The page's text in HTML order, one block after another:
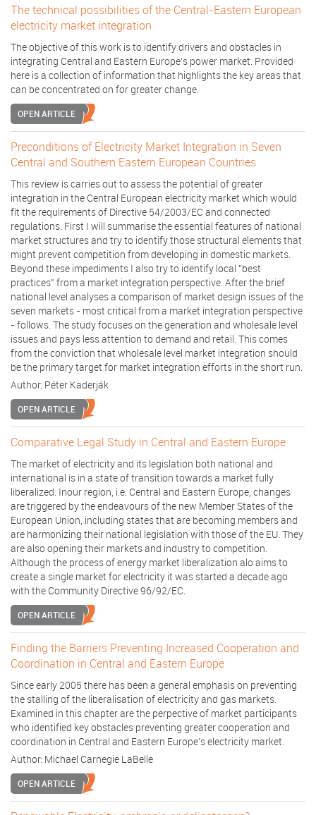
The technical possibilities of the Central-Eastern European
electricity market integration
The objective of this work is to identify drivers and obstacles in
integrating Central and Eastern Europe’s power market. Provided
here is a collection of information that highlights the key areas that
can be concentrated on for greater change.
OPEN ARTICLE
Preconditions of Electricity Market Integration in Seven
Central and Southern Eastern European Countries
This review is carries out to assess the potential of greater
integration in the Central European electricity market which would
fit the requirements of Directive 54/2003/EC and connected
regulations. First I will summarise the essential features of national
market structures and try to identify those structural elements that
might prevent competition from developing in domestic markets.
Beyond these impediments I also try to identify local "best
practices" from a market integration perspective. After the brief
national level analyses a comparison of market design issues of the
seven markets - most critical from a market integration perspective
- follows. The study focuses on the generation and wholesale level
issues and pays less attention to demand and retail. This comes
from the conviction that wholesale level market integration should
be the primary target for market integration efforts in the short run.
Author: Péter Kaderják
OPEN ARTICLE
Comparative Legal Study in Central and Eastern Europe
The market of electricity and its legislation both national and
international is in a state of transition towards a market fully
liberalized. Inour region, i.e. Central and Eastern Europe, changes
are triggered by the endeavours of the new Member States of the
European Union, including states that are becoming members and
are harmonizing their national legislation with those of the EU. They
are also opening their markets and industry to competition.
Although the process of energy market liberalization alo aims to
create a single market for electricity it was started a decade ago
with the Community Directive 96/92/EC.
OPEN ARTICLE
Finding the Barriers Preventing Increased Cooperation and
Coordination in Central and Eastern Europe
Since early 2005 there has been a general emphasis on preventing
the stalling of the liberalisation of electricity and gas markets.
Examined in this chapter are the perpective of market participants
who identified key obstacles preventing greater cooperation and
coordination in Central and Eastern Europe's electricity market.
Author: Michael Carnegie LaBelle
OPEN ARTICLE